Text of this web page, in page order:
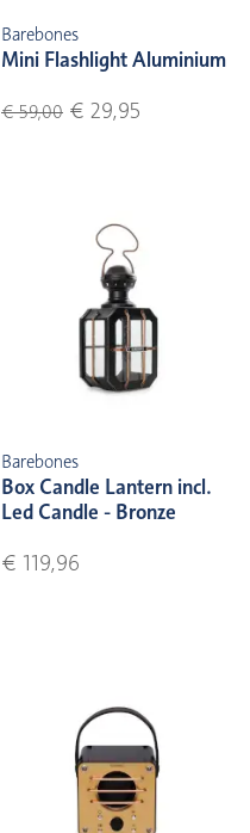
Barebones
Mini Flashlight Aluminium
€ 59,00 € 29,95
Barebones
Box Candle Lantern incl.
Led Candle - Bronze
€ 119,96